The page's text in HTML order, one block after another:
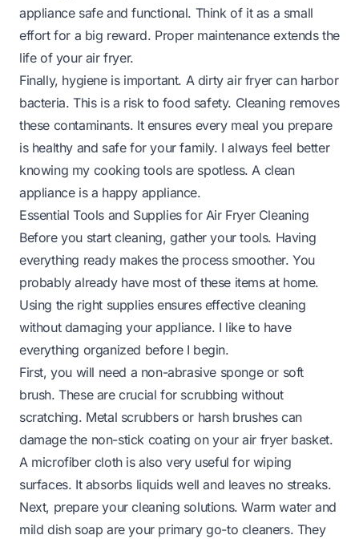
appliance safe and functional. Think of it as a small
effort for a big reward. Proper maintenance extends the
life of your air fryer.
Finally, hygiene is important. A dirty air fryer can harbor
bacteria. This is a risk to food safety. Cleaning removes
these contaminants. It ensures every meal you prepare
is healthy and safe for your family. I always feel better
knowing my cooking tools are spotless. A clean
appliance is a happy appliance.
Essential Tools and Supplies for Air Fryer Cleaning
Before you start cleaning, gather your tools. Having
everything ready makes the process smoother. You
probably already have most of these items at home.
Using the right supplies ensures effective cleaning
without damaging your appliance. I like to have
everything organized before I begin.
First, you will need a non-abrasive sponge or soft
brush. These are crucial for scrubbing without
scratching. Metal scrubbers or harsh brushes can
damage the non-stick coating on your air fryer basket.
A microfiber cloth is also very useful for wiping
surfaces. It absorbs liquids well and leaves no streaks.
Next, prepare your cleaning solutions. Warm water and
mild dish soap are your primary go-to cleaners. They